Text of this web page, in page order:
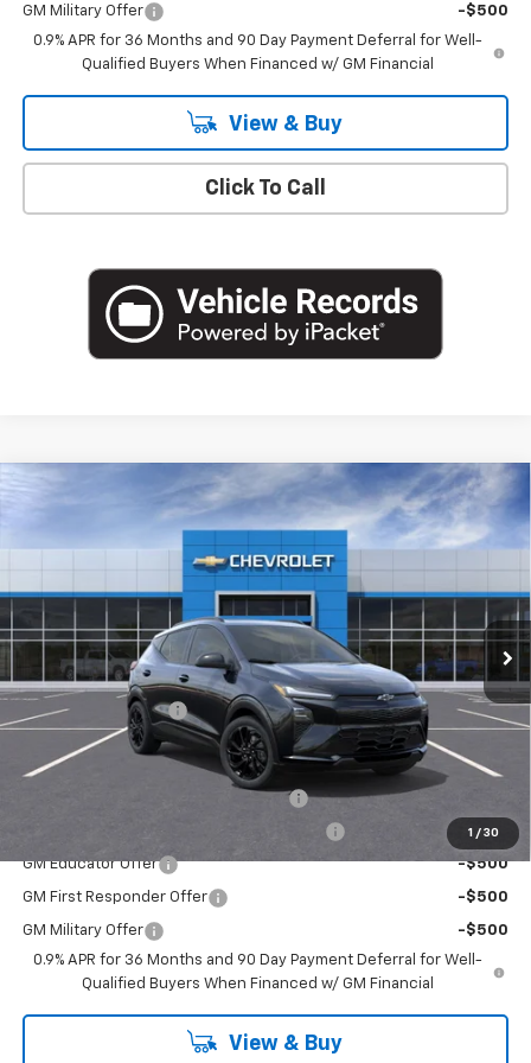
GM Military Offer
-$500
0.9% APR for 36 Months and 90 Day Payment Deferral for Well-
Qualified Buyers When Financed w/ GM Financial
View & Buy
Click To Call
1 / 30
2027 Chevrolet Bolt
Stock:HC2706Model:1FG48
In Stock Ext. Int.
$36,116
MSRP:
$35,941
Documentation Fee
+$175
Add. Offers you may Qualify For:
-$1,000
GM Educator Offer -$500
GM First Responder Offer -$500
GM Military Offer
-$500
0.9% APR for 36 Months and 90 Day Payment Deferral for Well-
Qualified Buyers When Financed w/ GM Financial
View & Buy